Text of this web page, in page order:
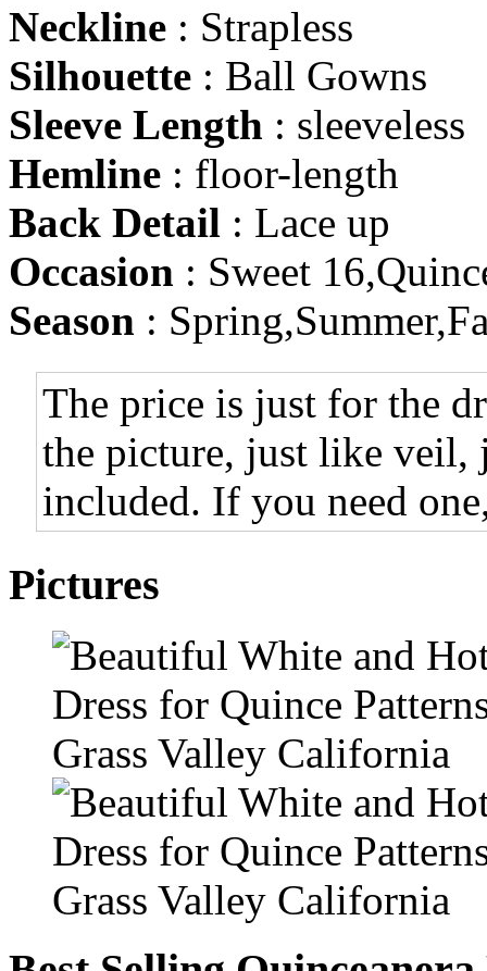
Neckline : Strapless
Silhouette : Ball Gowns
Sleeve Length : sleeveless
Hemline : floor-length
Back Detail : Lace up
Occasion : Sweet
Season :
The price is just for the
the picture, just like veil,
included. If you need
Pictures